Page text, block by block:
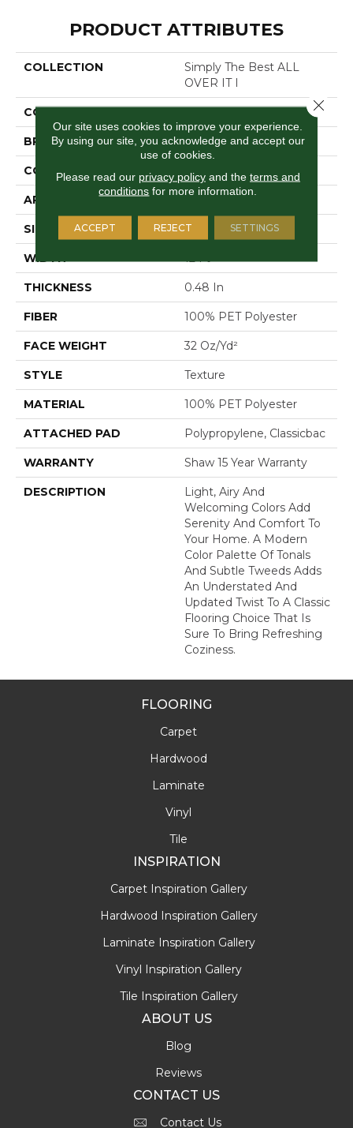
PRODUCT ATTRIBUTES
COLLECTION
Simply The Best ALL
OVER IT I
COLOR Browns/Tans
BRAND Shaw Floors
CONSTRUCTION Texture
APPLICATION Residential
SIZE 12 Ft
WIDTH 12 Ft
THICKNESS 0.48 In
FIBER 100% PET Polyester
FACE WEIGHT 32 Oz/yd²
STYLE Texture
MATERIAL 100% PET Polyester
ATTACHED PAD Polypropylene, Classicbac
WARRANTY Shaw 15 Year Warranty
DESCRIPTION
Light, Airy And
Welcoming Colors Add
Serenity And Comfort To
Your Home. A Modern
Color Palette Of Tonals
And Subtle Tweeds Adds
An Understated And
Updated Twist To A Classic
Flooring Choice That Is
Sure To Bring Refreshing
Coziness.
FLOORING
Carpet
Hardwood
Laminate
Vinyl
Tile
INSPIRATION
Carpet Inspiration Gallery
Hardwood Inspiration Gallery
Laminate Inspiration Gallery
Vinyl Inspiration Gallery
Tile Inspiration Gallery
ABOUT US
Blog
Reviews
CONTACT US
Contact Us
Our site uses cookies to improve your experience.
By using our site, you acknowledge and accept our
use of cookies.
Please read our privacy policyand the terms and
conditions for more information.
ACCEPT REJECT SETTINGS
Close